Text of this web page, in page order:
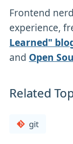
Frontend
experience,
Learned"
and Open
Related
git